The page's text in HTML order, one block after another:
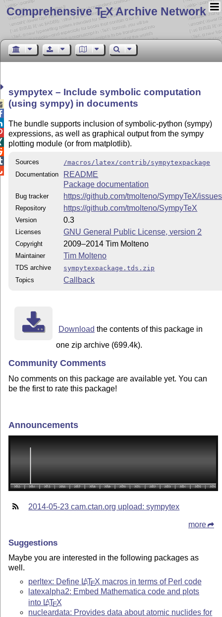
Comprehensive TEX Archive Network
sympytex – Include symbolic computation
(using sympy) in documents
The bundle supports inclusion of symbolic-python (sympy)
expressions, as well as graphical output from the sympy
plotting module (or from matplotlib).
Sources
/macros/latex/contrib/sympytexpackage
Documentation
README
Package documentation
Bug tracker https://github.com/tmolteno/SympyTeX/issues
Repository https://github.com/tmolteno/SympyTeX
Version 0.3
Licenses GNU General Public License, version 2
Copyright 2009–2014 Tim Molteno
Maintainer Tim Molteno
TDS archive
sympytexpackage.tds.zip
Topics
Callback
Download the contents of this package in
one zip archive (699.4k).
Community Comments
No comments on this package are available yet. You can
be the first to rate this package!
Announcements
2014-05-23 cam.ctan.org upload: sympytex
more
Suggestions
Maybe you are interested in the following packages as
well.
perltex: Define LATEX macros in terms of Perl code
latexalpha2: Embed Mathematica code and plots
into LATEX
nucleardata: Provides data about atomic nuclides for